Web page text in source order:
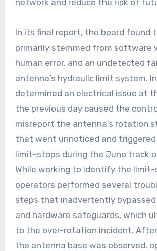
In its final report, the board found
primarily stemmed from software
human error, and an undetected
antenna’s hydraulic limit system.
determined an electrical issue at
the previous day caused the
misreport the antenna’s rotation
that went unnoticed and
limit-stops during the Juno track
While working to identify the limit-
operators performed several
steps that inadvertently
and hardware safeguards, which
to the over-rotation incident.
the antenna base was observed,